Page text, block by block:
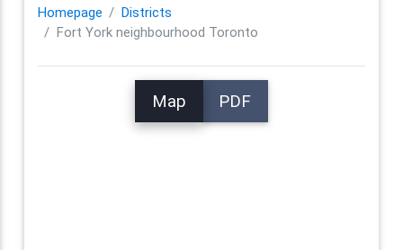
Homepage
Districts
Fort York neighbourhood Toronto
Map PDF